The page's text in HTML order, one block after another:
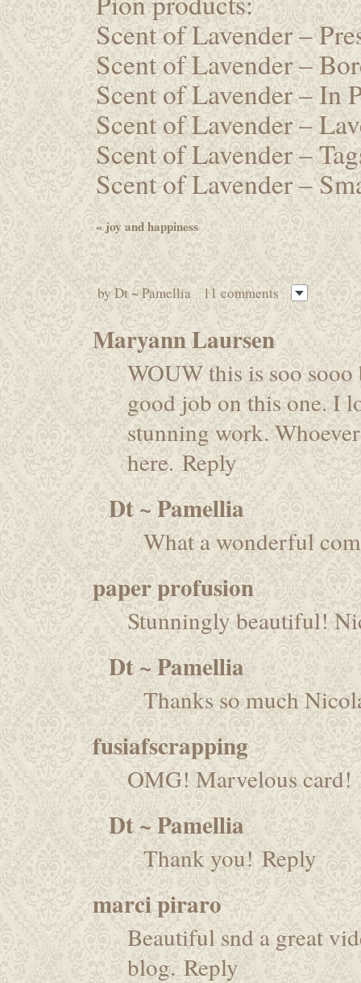
Scent of Lavender –
Scent of Lavender –
Scent of Lavender – In
Scent of Lavender –
Scent of Lavender –
Scent of Lavender –
«joy and happiness
byDt ~ Pamellia 11 comments
Maryann Laursen
WOUW this is soo
good job on this one. I
stunning work.
here. Reply
Dt ~ Pamellia
What a wonderful
paper profusion
Stunningly beautiful!
Dt ~ Pamellia
Thanks so much
fusiafscrapping
OMG! Marvelous card!
Dt ~ Pamellia
Thank you! Reply
marci piraro
Beautiful snd a great
blog. Reply